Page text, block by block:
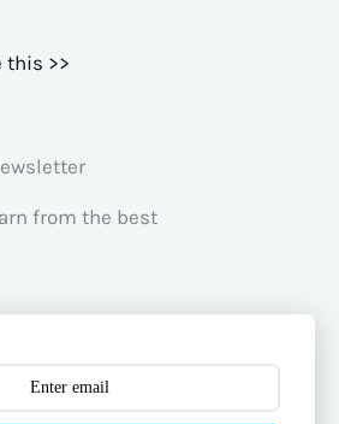
this >>
from the best